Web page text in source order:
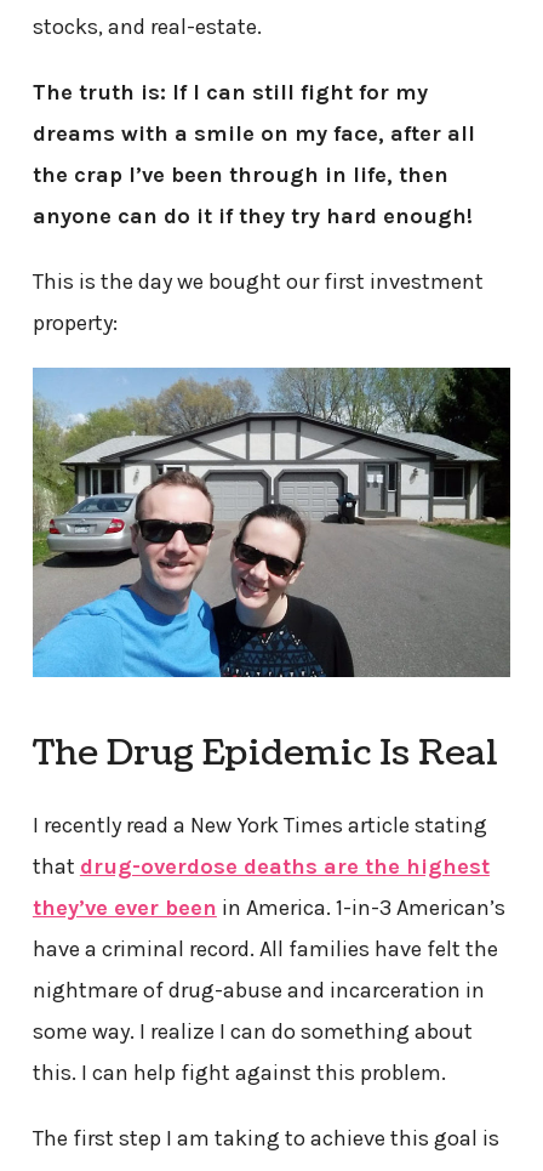
stocks, and real-estate.
The truth is: If I can still fight for my
dreams with a smile on my face, after all
the crap I’ve been through in life, then
anyone can do it if they try hard enough!
This is the day we bought our first investment
property:
The Drug Epidemic Is Real
I recently read a New York Times article stating
that drug-overdose deaths are the highest
they’ve ever been in America. 1-in-3 American’s
have a criminal record. All families have felt the
nightmare of drug-abuse and incarceration in
some way. I realize I can do something about
this. I can help fight against this problem.
The first step I am taking to achieve this goal is